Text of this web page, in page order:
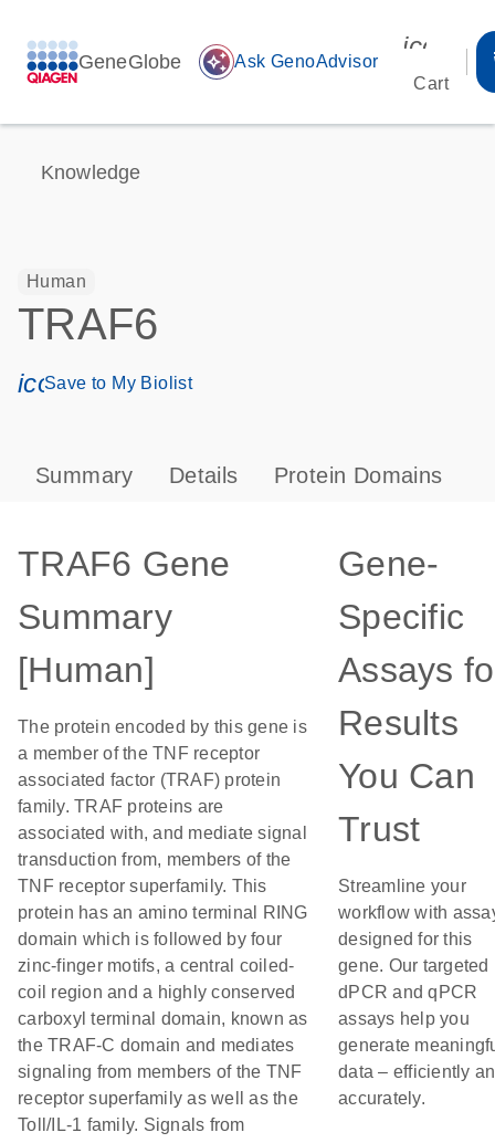
GeneGlobe auto_awesome Ask GenoAdvisor
Cart
Knowledge
Human
TRAF6
icon_0171_ls_qf_save_program-s
Save to My Biolist
Summary Details Protein Domains
TRAF6 Gene
Summary
[Human]
The protein encoded by this gene is
a member of the TNF receptor
associated factor (TRAF) protein
family. TRAF proteins are
associated with, and mediate signal
transduction from, members of the
TNF receptor superfamily. This
protein has an amino terminal RING
domain which is followed by four
zinc-finger motifs, a central coiled-
coil region and a highly conserved
carboxyl terminal domain, known as
the TRAF-C domain and mediates
signaling from members of the TNF
receptor superfamily as well as the
Toll/IL-1 family. Signals from
Gene-
Specific
Assays
Results
You Can
Trust
Streamline your
workflow with
designed for this
gene. Our targeted
dPCR and qPCR
assays help you
generate
data – efficiently
accurately.